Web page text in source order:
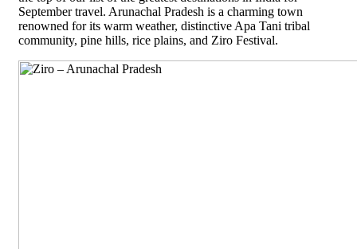
September travel. Arunachal Pradesh is a charming town
renowned for its warm weather, distinctive Apa Tani tribal
community, pine hills, rice plains, and Ziro Festival.